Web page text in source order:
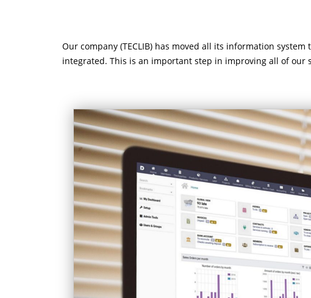
Our company (TECLIB) has moved all its information system
integrated. This is an important step in improving all of our